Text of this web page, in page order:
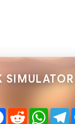
Facebook
Reddit